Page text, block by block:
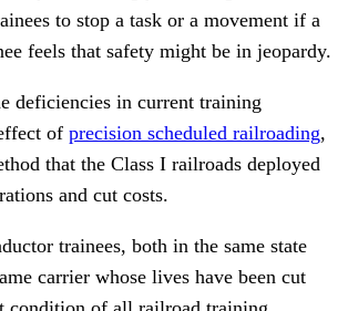
to stop a task or a movement if a
feels that safety might be in jeopardy.
deficiencies in current training
of precision scheduled railroading,
that the Class I railroads deployed
and cut costs.
trainees, both in the same state
carrier whose lives have been cut